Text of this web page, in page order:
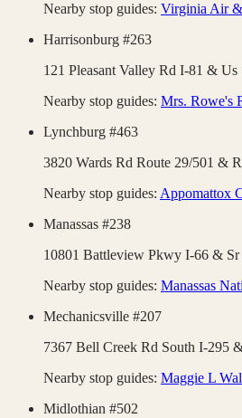
Nearby stop guides: Virginia Air &
Harrisonburg #263
121 Pleasant Valley Rd I-81 & Us
Nearby stop guides: Mrs. Rowe's
Lynchburg #463
3820 Wards Rd Route 29/501 &
Nearby stop guides: Appomattox
Manassas #238
10801 Battleview Pkwy I-66 & Sr
Nearby stop guides: Manassas
Mechanicsville #207
7367 Bell Creek Rd South I-295
Nearby stop guides: Maggie L
Midlothian #502